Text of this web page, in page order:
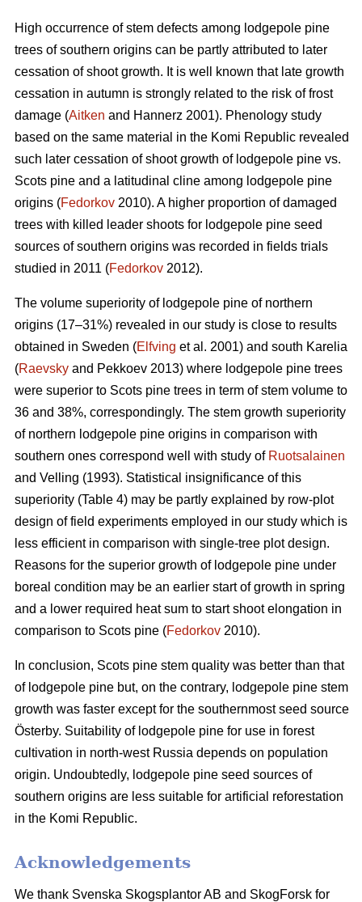
High occurrence of stem defects among lodgepole pine
trees of southern origins can be partly attributed to later
cessation of shoot growth. It is well known that late growth
cessation in autumn is strongly related to the risk of frost
damage (Aitken and Hannerz 2001). Phenology study
based on the same material in the Komi Republic revealed
such later cessation of shoot growth of lodgepole pine vs.
Scots pine and a latitudinal cline among lodgepole pine
origins (Fedorkov 2010). A higher proportion of damaged
trees with killed leader shoots for lodgepole pine seed
sources of southern origins was recorded in fields trials
studied in 2011 (Fedorkov 2012).
The volume superiority of lodgepole pine of northern
origins (17–31%) revealed in our study is close to results
obtained in Sweden (Elfving et al. 2001) and south Karelia
(Raevsky and Pekkoev 2013) where lodgepole pine trees
were superior to Scots pine trees in term of stem volume to
36 and 38%, correspondingly. The stem growth superiority
of northern lodgepole pine origins in comparison with
southern ones correspond well with study of Ruotsalainen
and Velling (1993). Statistical insignificance of this
superiority (Table 4) may be partly explained by row-plot
design of field experiments employed in our study which is
less efficient in comparison with single-tree plot design.
Reasons for the superior growth of lodgepole pine under
boreal condition may be an earlier start of growth in spring
and a lower required heat sum to start shoot elongation in
comparison to Scots pine (Fedorkov 2010).
In conclusion, Scots pine stem quality was better than that
of lodgepole pine but, on the contrary, lodgepole pine stem
growth was faster except for the southernmost seed source
Österby. Suitability of lodgepole pine for use in forest
cultivation in north-west Russia depends on population
origin. Undoubtedly, lodgepole pine seed sources of
southern origins are less suitable for artificial reforestation
in the Komi Republic.
Acknowledgements
We thank Svenska Skogsplantor AB and SkogForsk for